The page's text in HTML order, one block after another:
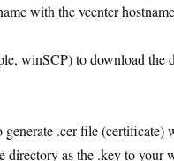
with the vcenter
winSCP) to download the
generate .cer file (certificate)
directory as the .key to your